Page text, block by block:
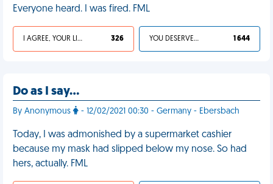
Everyone heard. I was fired. FML
I AGREE, YOUR LIFE SUCKS 326 YOU DESERVED IT 1 644
Do as I say…
By Anonymous - 12/02/2021 00:30 - Germany - Ebersbach
Today, I was admonished by a supermarket cashier
because my mask had slipped below my nose. So had
hers, actually. FML